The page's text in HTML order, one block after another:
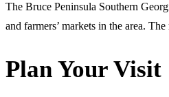
The Bruce Peninsula Southern
and farmers’ markets in the area.
Plan Your Visit